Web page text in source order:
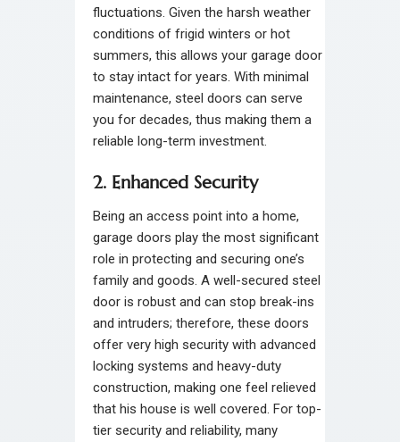
fluctuations. Given the harsh weather
conditions of frigid winters or hot
summers, this allows your garage door
to stay intact for years. With minimal
maintenance, steel doors can serve
you for decades, thus making them a
reliable long-term investment.
2. Enhanced Security
Being an access point into a home,
garage doors play the most significant
role in protecting and securing one’s
family and goods. A well-secured steel
door is robust and can stop break-ins
and intruders; therefore, these doors
offer very high security with advanced
locking systems and heavy-duty
construction, making one feel relieved
that his house is well covered. For top-
tier security and reliability, many